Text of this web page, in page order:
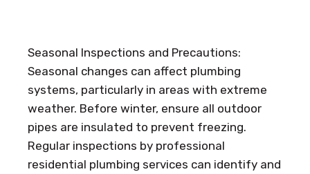
Seasonal Inspections and Precautions:
Seasonal changes can affect plumbing
systems, particularly in areas with extreme
weather. Before winter, ensure all outdoor
pipes are insulated to prevent freezing.
Regular inspections by professional
residential plumbing services can identify and